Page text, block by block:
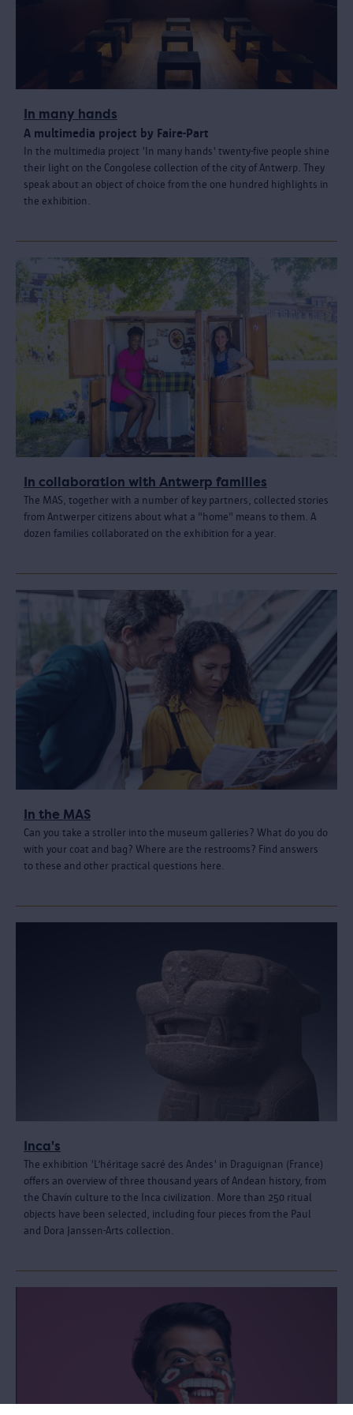
In many hands
A multimedia project by Faire-Part
In the multimedia project 'In many hands' twenty-five people shine
their light on the Congolese collection of the city of Antwerp. They
speak about an object of choice from the one hundred highlights in
the exhibition.
In collaboration with Antwerp families
The MAS, together with a number of key partners, collected stories
from Antwerper citizens about what a "home" means to them. A
dozen families collaborated on the exhibition for a year.
In the MAS
Can you take a stroller into the museum galleries? What do you do
with your coat and bag? Where are the restrooms? Find answers
to these and other practical questions here.
Inca's
The exhibition 'L’héritage sacré des Andes' in Draguignan (France)
offers an overview of three thousand years of Andean history, from
the Chavín culture to the Inca civilization. More than 250 ritual
objects have been selected, including four pieces from the Paul
and Dora Janssen-Arts collection.